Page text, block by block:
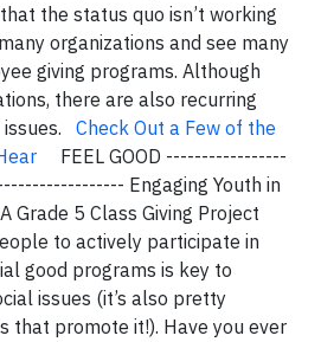
the status quo isn’t working
organizations and see many
giving programs. Although
there are also recurring
Check Out a Few of the
FEEL GOOD -----------------
Engaging Youth in
Grade 5 Class Giving Project
to actively participate in
good programs is key to
issues (it’s also pretty
that promote it!). Have you ever